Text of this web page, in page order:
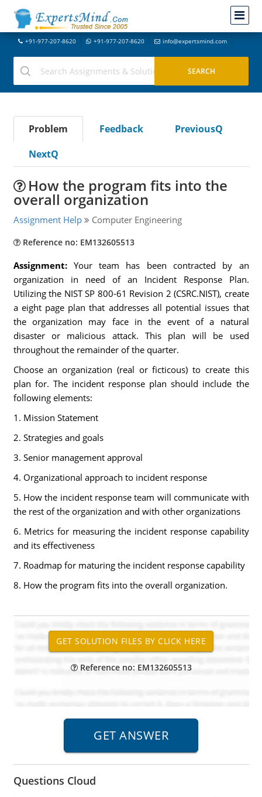
+91-977-207-8620 +91-977-207-8620 info@expertsmind.com
Problem Feedback
PreviousQ
NextQ
How the program fits into the
overall organization
Assignment Help Computer Engineering
Reference no: EM132605513
Assignment: Your team has been contracted by an
organization in need of an Incident Response Plan.
Utilizing the NIST SP 800-61 Revision 2 (CSRC.NIST), create
a eight page plan that addresses all potential issues that
the organization may face in the event of a natural
disaster or malicious attack. This plan will be used
throughout the remainder of the quarter.
Choose an organization (real or ficticous) to create this
plan for. The incident response plan should include the
following elements:
1. Mission Statement
2. Strategies and goals
3. Senior management approval
4. Organizational approach to incident response
5. How the incident response team will communicate with
the rest of the organization and with other organizations
6. Metrics for measuring the incident response capability
and its effectiveness
7. Roadmap for maturing the incident response capability
8. How the program fits into the overall organization.
Reference no: EM132605513
Questions Cloud